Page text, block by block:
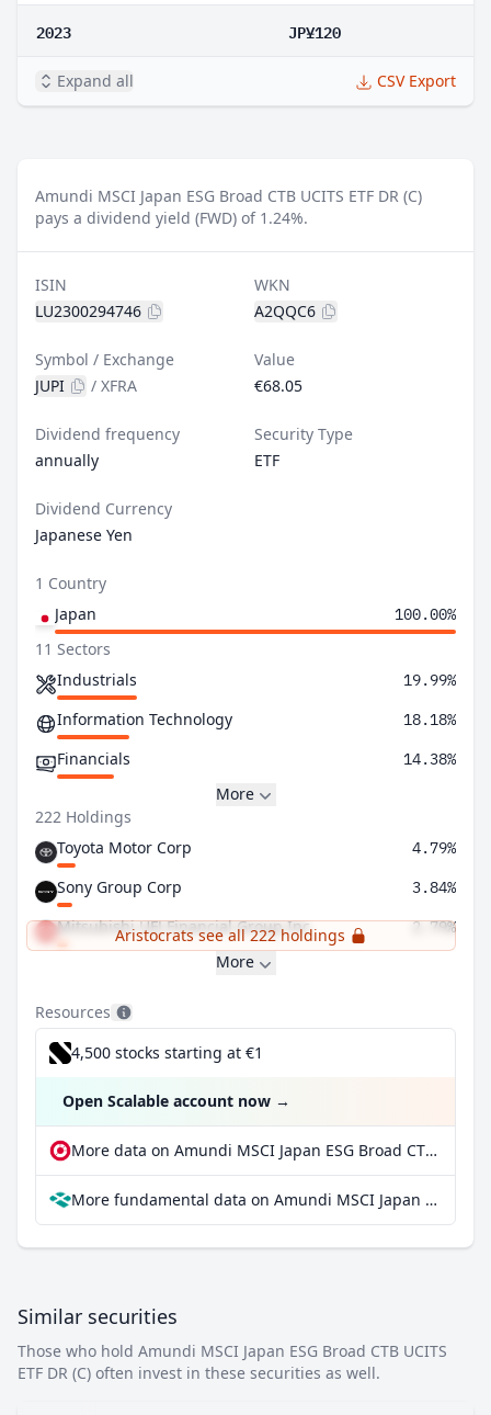
2023 JP¥120
Expand all CSV Export
Amundi MSCI Japan ESG Broad CTB UCITS ETF DR (C)
pays a dividend yield (FWD) of 1.24%.
ISIN
LU2300294746
WKN
A2QQC6
Symbol / Exchange
JUPI
/ XFRA
Value
€68.05
Dividend frequency
annually
Security Type
ETF
Dividend Currency
Japanese Yen
1 Country
Japan
100.00%
11 Sectors
Industrials
19.99%
Information Technology 18.18%
Financials 14.38%
More
222 Holdings
Toyota Motor Corp
4.79%
Sony Group Corp 3.84%
Mitsubishi UFJ Financial Group Inc 2.79%
Aristocrats see all 222 holdings
More
Resources
4,500 stocks starting at €1
Open Scalable account now →
More data on Amundi MSCI Japan ESG Broad CTB UCITS ETF DR (C) at extraETF
More fundamental data on Amundi MSCI Japan ESG Broad CTB UCITS ETF DR (C) at Parqet
Similar securities
Those who hold Amundi MSCI Japan ESG Broad CTB UCITS
ETF DR (C) often invest in these securities as well.